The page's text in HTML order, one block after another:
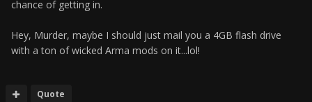
chance of getting in.
Hey, Murder, maybe I should just mail you a 4GB flash drive
with a ton of wicked Arma mods on it...lol!
Quote